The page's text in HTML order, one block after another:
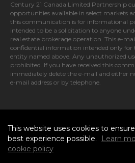
Century 21 Canada Limited Partnership
opportunities available in select markets
this communication is for informational
intended to be a solicitation to anyone
real estate brokerage operation. This e-
confidential information intended only for
entity named above. Any unauthorized
prohibited. If you have received this
immediately delete the e-mail and either
e-mail address or by telephone.
This website uses cookies to
best experience possible.
Learn
cookie policy